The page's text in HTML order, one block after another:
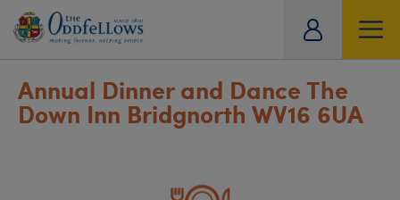
Annual Dinner and Dance The
Down Inn Bridgnorth WV16 6UA